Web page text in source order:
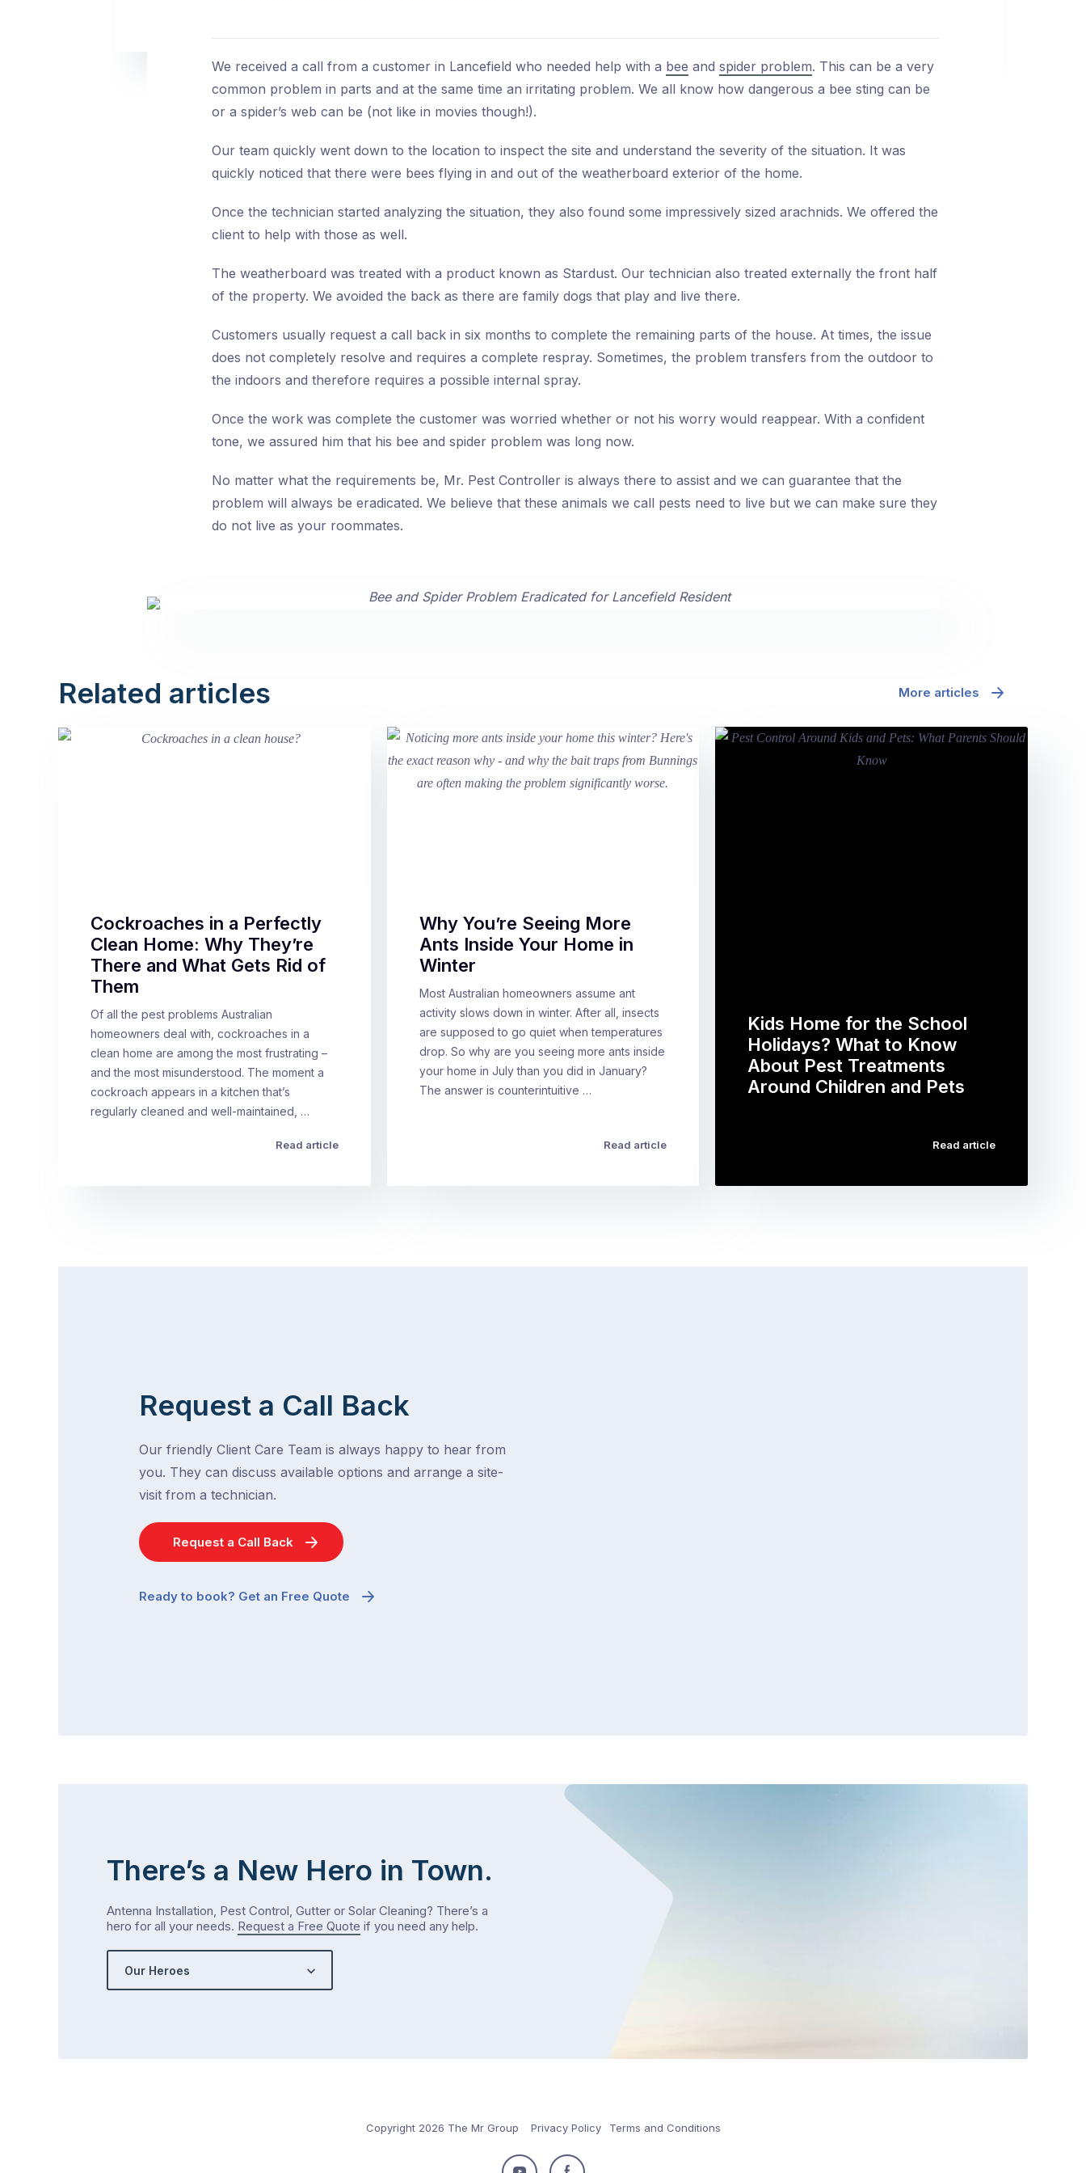
We received a call from a customer in Lancefield who needed help with a bee and spider problem. This can be a very
common problem in parts and at the same time an irritating problem. We all know how dangerous a bee sting can be
or a spider’s web can be (not like in movies though!).
Our team quickly went down to the location to inspect the site and understand the severity of the situation. It was
quickly noticed that there were bees flying in and out of the weatherboard exterior of the home.
Once the technician started analyzing the situation, they also found some impressively sized arachnids. We offered the
client to help with those as well.
The weatherboard was treated with a product known as Stardust. Our technician also treated externally the front half
of the property. We avoided the back as there are family dogs that play and live there.
Customers usually request a call back in six months to complete the remaining parts of the house. At times, the issue
does not completely resolve and requires a complete respray. Sometimes, the problem transfers from the outdoor to
the indoors and therefore requires a possible internal spray.
Once the work was complete the customer was worried whether or not his worry would reappear. With a confident
tone, we assured him that his bee and spider problem was long now.
No matter what the requirements be, Mr. Pest Controller is always there to assist and we can guarantee that the
problem will always be eradicated. We believe that these animals we call pests need to live but we can make sure they
do not live as your roommates.
Related articles More articles
Cockroaches in a Perfectly
Clean Home: Why They’re
There and What Gets Rid of
Them
Of all the pest problems Australian
homeowners deal with, cockroaches in a
clean home are among the most frustrating –
and the most misunderstood. The moment a
cockroach appears in a kitchen that’s
regularly cleaned and well-maintained, …
Read article
Why You’re Seeing More
Ants Inside Your Home in
Winter
Most Australian homeowners assume ant
activity slows down in winter. After all, insects
are supposed to go quiet when temperatures
drop. So why are you seeing more ants inside
your home in July than you did in January?
The answer is counterintuitive …
Read article
Kids Home for the School
Holidays? What to Know
About Pest Treatments
Around Children and Pets
Read article
Request a Call Back
Our friendly Client Care Team is always happy to hear from
you. They can discuss available options and arrange a site-
visit from a technician.
Request a Call Back
Ready to book? Get an Free Quote
There’s a New Hero in Town.
Antenna Installation, Pest Control, Gutter or Solar Cleaning? There’s a
hero for all your needs. Request a Free Quote if you need any help.
Our Heroes
Copyright 2026 The Mr Group Privacy Policy Terms and Conditions